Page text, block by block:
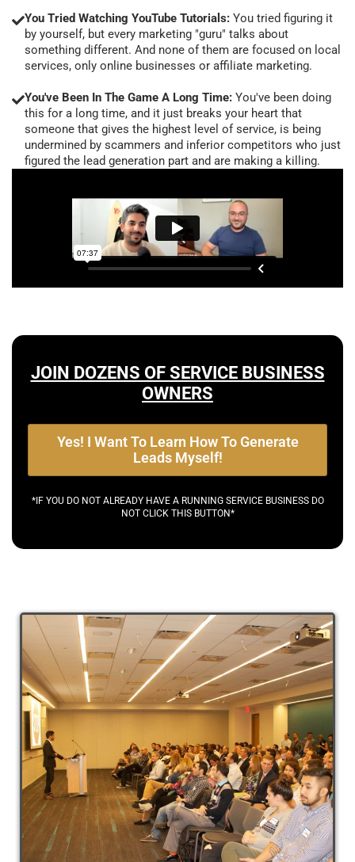
You Tried Watching YouTube Tutorials: You tried figuring it
by yourself, but every marketing "guru" talks about
something different. And none of them are focused on local
services, only online businesses or affiliate marketing.
You've Been In The Game A Long Time: You've been doing
this for a long time, and it just breaks your heart that
someone that gives the highest level of service, is being
undermined by scammers and inferior competitors who just
figured the lead generation part and are making a killing.
JOIN DOZENS OF SERVICE BUSINESS
OWNERS
Yes! I Want To Learn How To Generate
Leads Myself!
*IF YOU DO NOT ALREADY HAVE A RUNNING SERVICE BUSINESS DO
NOT CLICK THIS BUTTON*